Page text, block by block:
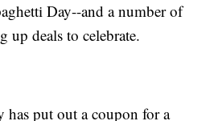
Day--and a number of
up deals to celebrate.
put out a coupon for a